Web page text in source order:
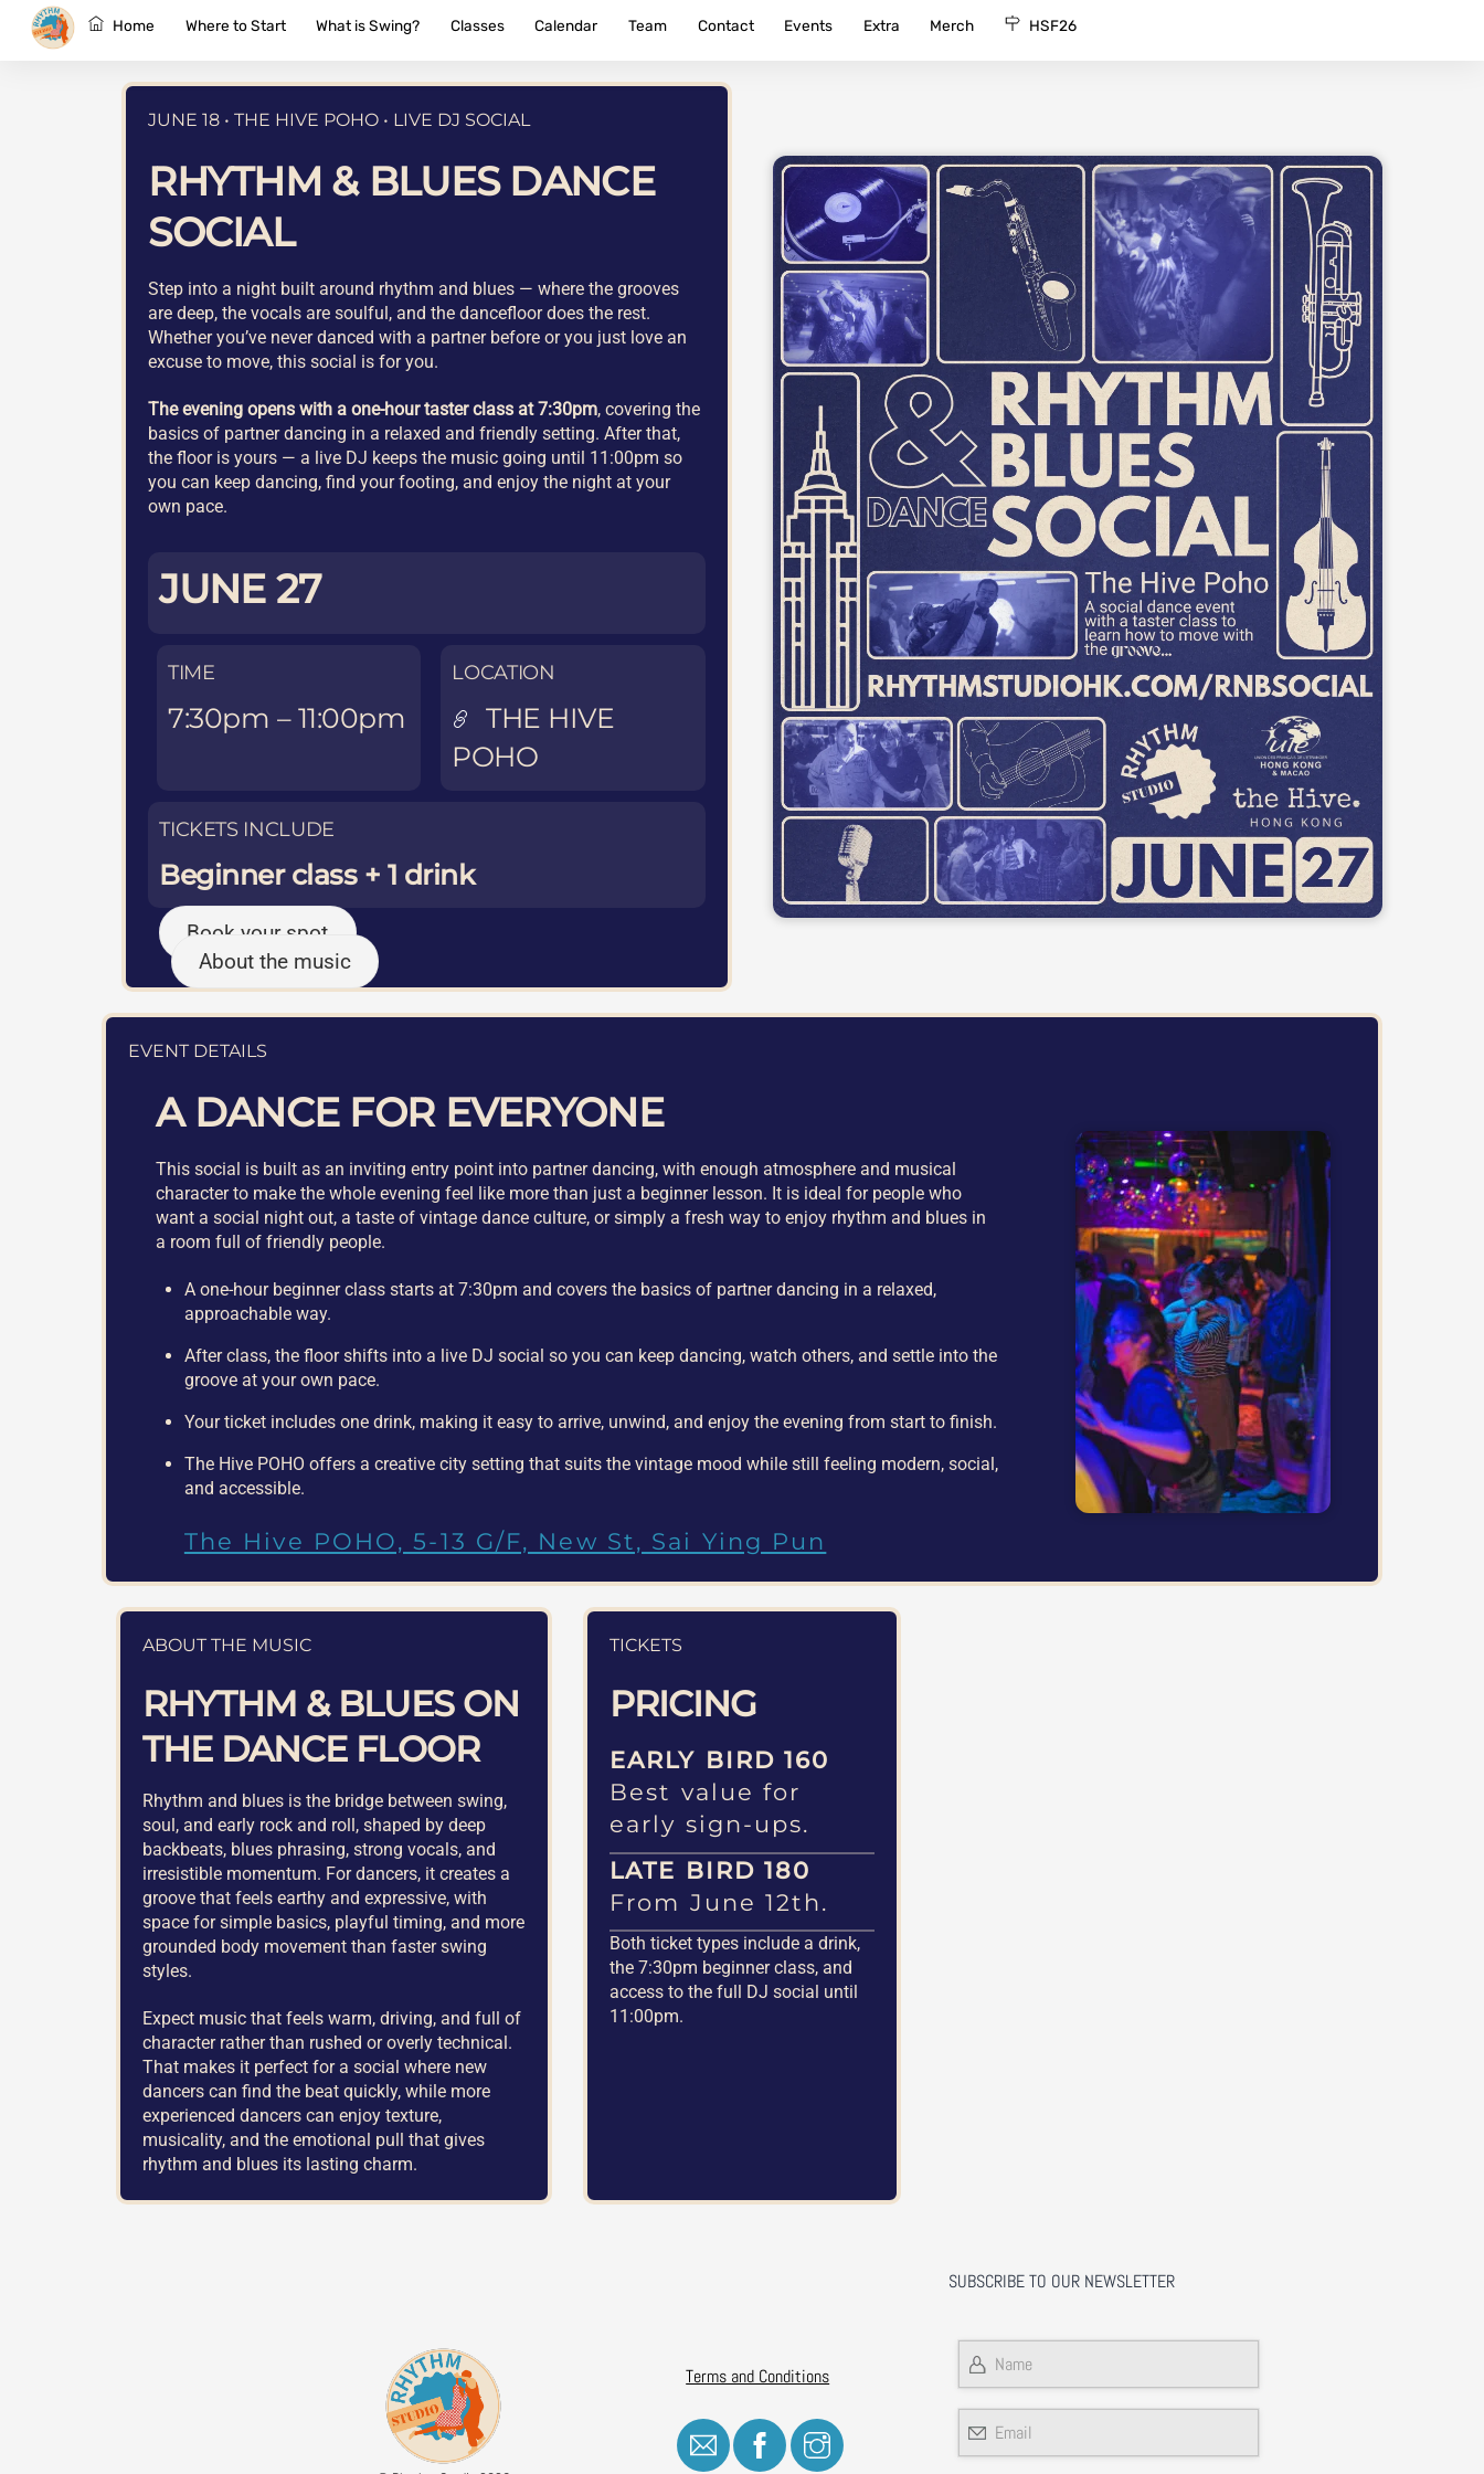
Home Where to Start What is Swing? Classes Calendar Team Contact Events Extra Merch HSF26
JUNE 18 • THE HIVE POHO • LIVE DJ SOCIAL
RHYTHM & BLUES DANCE
SOCIAL
Step into a night built around rhythm and blues — where the grooves
are deep, the vocals are soulful, and the dancefloor does the rest.
Whether you’ve never danced with a partner before or you just love an
excuse to move, this social is for you.
The evening opens with a one-hour taster class at 7:30pm, covering the
basics of partner dancing in a relaxed and friendly setting. After that,
the floor is yours — a live DJ keeps the music going until 11:00pm so
you can keep dancing, find your footing, and enjoy the night at your
own pace.
JUNE 27
TIME
7:30pm – 11:00pm
LOCATION
THE HIVE
POHO
TICKETS INCLUDE
Beginner class + 1 drink
Book your spot
About the music
EVENT DETAILS
A DANCE FOR EVERYONE
This social is built as an inviting entry point into partner dancing, with enough atmosphere and musical
character to make the whole evening feel like more than just a beginner lesson. It is ideal for people who
want a social night out, a taste of vintage dance culture, or simply a fresh way to enjoy rhythm and blues in
a room full of friendly people.
A one-hour beginner class starts at 7:30pm and covers the basics of partner dancing in a relaxed,
approachable way.
After class, the floor shifts into a live DJ social so you can keep dancing, watch others, and settle into the
groove at your own pace.
Your ticket includes one drink, making it easy to arrive, unwind, and enjoy the evening from start to finish.
The Hive POHO offers a creative city setting that suits the vintage mood while still feeling modern, social,
and accessible.
The Hive POHO, 5-13 G/F, New St, Sai Ying Pun
ABOUT THE MUSIC
RHYTHM & BLUES ON
THE DANCE FLOOR
Rhythm and blues is the bridge between swing,
soul, and early rock and roll, shaped by deep
backbeats, blues phrasing, strong vocals, and
irresistible momentum. For dancers, it creates a
groove that feels earthy and expressive, with
space for simple basics, playful timing, and more
grounded body movement than faster swing
styles.
Expect music that feels warm, driving, and full of
character rather than rushed or overly technical.
That makes it perfect for a social where new
dancers can find the beat quickly, while more
experienced dancers can enjoy texture,
musicality, and the emotional pull that gives
rhythm and blues its lasting charm.
TICKETS
PRICING
EARLY BIRD 160
Best value for
early sign-ups.
LATE BIRD 180
From June 12th.
Both ticket types include a drink,
the 7:30pm beginner class, and
access to the full DJ social until
11:00pm.
Terms and Conditions
Icon
Icon
Icon
SUBSCRIBE TO OUR NEWSLETTER